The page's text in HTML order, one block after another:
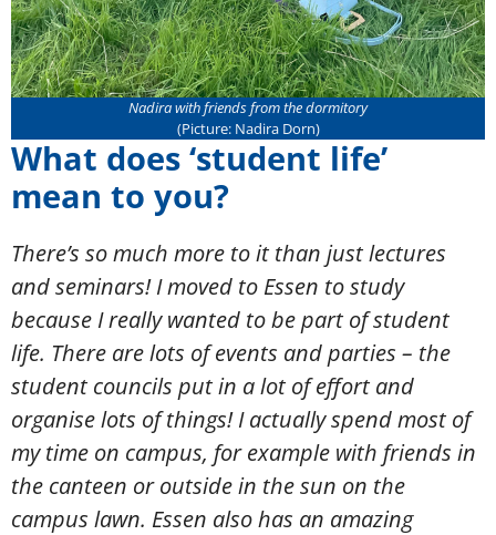
Nadira with friends from the dormitory
(Picture: Nadira Dorn)
What does ‘student life’
mean to you?
There’s so much more to it than just lectures
and seminars! I moved to Essen to study
because I really wanted to be part of student
life. There are lots of events and parties – the
student councils put in a lot of effort and
organise lots of things! I actually spend most of
my time on campus, for example with friends in
the canteen or outside in the sun on the
campus lawn. Essen also has an amazing